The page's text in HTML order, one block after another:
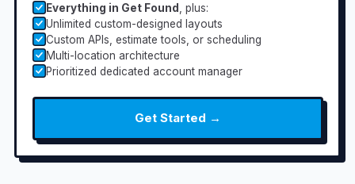
Everything in Get Found , plus:
Unlimited custom-designed layouts
Custom APIs, estimate tools, or scheduling
Multi-location architecture
Prioritized dedicated account manager
Get Started →